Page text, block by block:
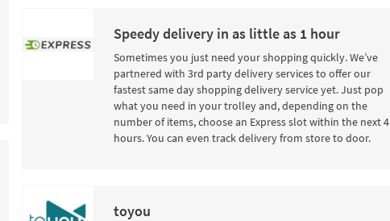
Speedy delivery in as little as 1 hour
Sometimes you just need your shopping quickly. We’ve
partnered with 3rd party delivery services to offer our
fastest same day shopping delivery service yet. Just pop
what you need in your trolley and, depending on the
number of items, choose an Express slot within the next 4
hours. You can even track delivery from store to door.
toyou